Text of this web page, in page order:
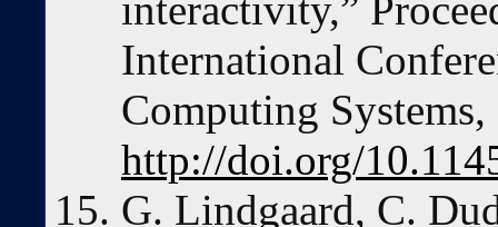
International
Computing
http://doi.org/
G. Lindgaard, C.